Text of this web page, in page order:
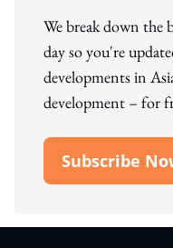
We break down the
day so you're
developments in
development – for
Subscribe
Open In New